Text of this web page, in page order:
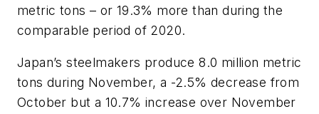
metric tons – or 19.3% more than during the
comparable period of 2020.
Japan’s steelmakers produce 8.0 million metric
tons during November, a -2.5% decrease from
October but a 10.7% increase over November